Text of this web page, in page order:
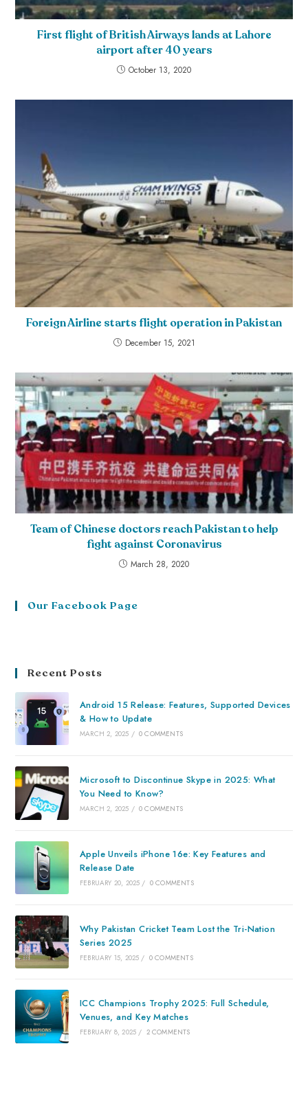
First flight of British Airways lands at Lahore
airport after 40 years
October 13, 2020
Foreign Airline starts flight operation in Pakistan
December 15, 2021
Team of Chinese doctors reach Pakistan to help
fight against Coronavirus
March 28, 2020
Our Facebook Page
Recent Posts
Android 15 Release: Features, Supported Devices
& How to Update
MARCH 2, 2025 / 0 COMMENTS
Microsoft to Discontinue Skype in 2025: What
You Need to Know?
MARCH 2, 2025 / 0 COMMENTS
Apple Unveils iPhone 16e: Key Features and
Release Date
FEBRUARY 20, 2025 / 0 COMMENTS
Why Pakistan Cricket Team Lost the Tri-Nation
Series 2025
FEBRUARY 15, 2025 / 0 COMMENTS
ICC Champions Trophy 2025: Full Schedule,
Venues, and Key Matches
FEBRUARY 8, 2025 / 2 COMMENTS